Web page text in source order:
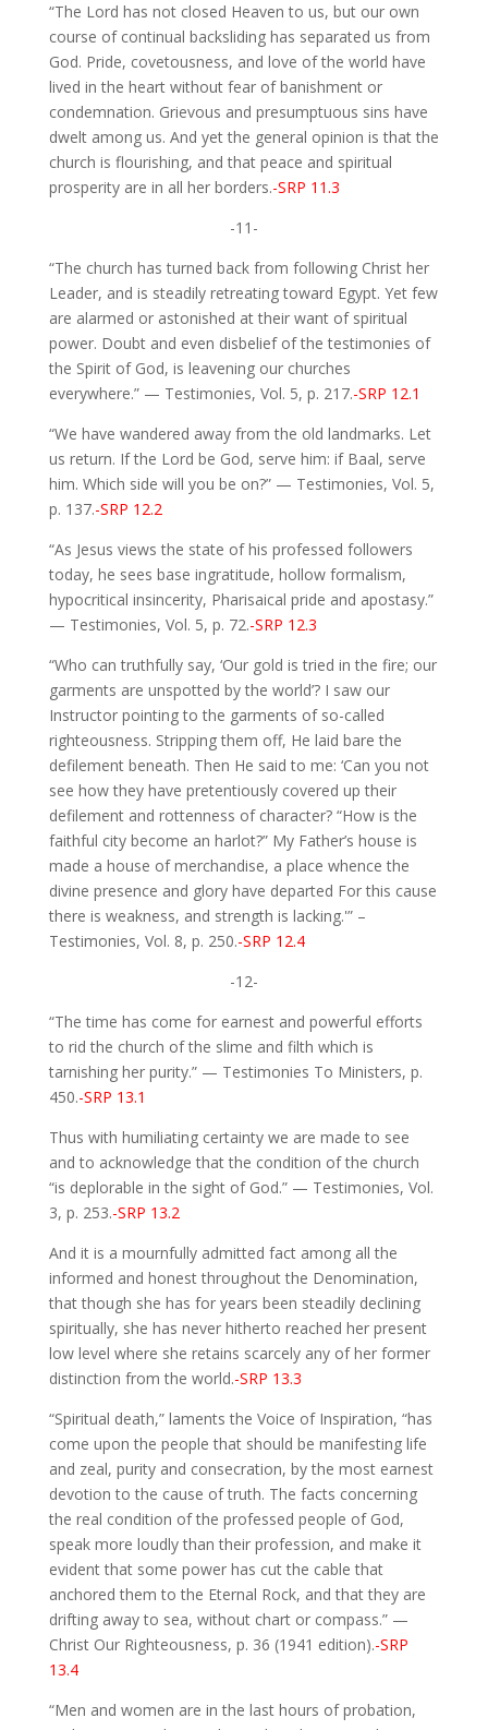
“The Lord has not closed Heaven to us, but our own
course of continual backsliding has separated us from
God. Pride, covetousness, and love of the world have
lived in the heart without fear of banishment or
condemnation. Grievous and presumptuous sins have
dwelt among us. And yet the general opinion is that the
church is flourishing, and that peace and spiritual
prosperity are in all her borders.-SRP 11.3
-11-
“The church has turned back from following Christ her
Leader, and is steadily retreating toward Egypt. Yet few
are alarmed or astonished at their want of spiritual
power. Doubt and even disbelief of the testimonies of
the Spirit of God, is leavening our churches
everywhere.” — Testimonies, Vol. 5, p. 217.-SRP 12.1
“We have wandered away from the old landmarks. Let
us return. If the Lord be God, serve him: if Baal, serve
him. Which side will you be on?” — Testimonies, Vol. 5,
p. 137.-SRP 12.2
“As Jesus views the state of his professed followers
today, he sees base ingratitude, hollow formalism,
hypocritical insincerity, Pharisaical pride and apostasy.”
— Testimonies, Vol. 5, p. 72.-SRP 12.3
“Who can truthfully say, ‘Our gold is tried in the fire; our
garments are unspotted by the world’? I saw our
Instructor pointing to the garments of so-called
righteousness. Stripping them off, He laid bare the
defilement beneath. Then He said to me: ‘Can you not
see how they have pretentiously covered up their
defilement and rottenness of character? “How is the
faithful city become an harlot?” My Father’s house is
made a house of merchandise, a place whence the
divine presence and glory have departed For this cause
there is weakness, and strength is lacking.'” –
Testimonies, Vol. 8, p. 250.-SRP 12.4
-12-
“The time has come for earnest and powerful efforts
to rid the church of the slime and filth which is
tarnishing her purity.” — Testimonies To Ministers, p.
450.-SRP 13.1
Thus with humiliating certainty we are made to see
and to acknowledge that the condition of the church
“is deplorable in the sight of God.” — Testimonies, Vol.
3, p. 253.-SRP 13.2
And it is a mournfully admitted fact among all the
informed and honest throughout the Denomination,
that though she has for years been steadily declining
spiritually, she has never hitherto reached her present
low level where she retains scarcely any of her former
distinction from the world.-SRP 13.3
“Spiritual death,” laments the Voice of Inspiration, “has
come upon the people that should be manifesting life
and zeal, purity and consecration, by the most earnest
devotion to the cause of truth. The facts concerning
the real condition of the professed people of God,
speak more loudly than their profession, and make it
evident that some power has cut the cable that
anchored them to the Eternal Rock, and that they are
drifting away to sea, without chart or compass.” —
Christ Our Righteousness, p. 36 (1941 edition).-SRP
13.4
“Men and women are in the last hours of probation,